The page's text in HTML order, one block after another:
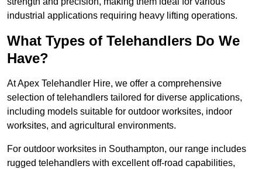
industrial applications requiring heavy lifting operations.
What Types of Telehandlers Do We
Have?
At Apex Telehandler Hire, we offer a comprehensive
selection of telehandlers tailored for diverse applications,
including models suitable for outdoor worksites, indoor
worksites, and agricultural environments.
For outdoor worksites in Southampton, our range includes
rugged telehandlers with excellent off-road capabilities,